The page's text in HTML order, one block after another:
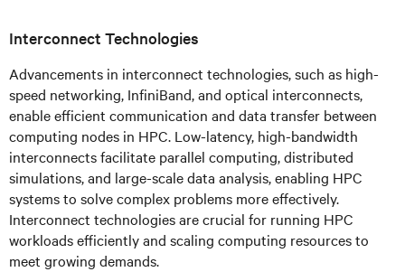
Interconnect Technologies
Advancements in interconnect technologies, such as high-
speed networking, InfiniBand, and optical interconnects,
enable efficient communication and data transfer between
computing nodes in HPC. Low-latency, high-bandwidth
interconnects facilitate parallel computing, distributed
simulations, and large-scale data analysis, enabling HPC
systems to solve complex problems more effectively.
Interconnect technologies are crucial for running HPC
workloads efficiently and scaling computing resources to
meet growing demands.